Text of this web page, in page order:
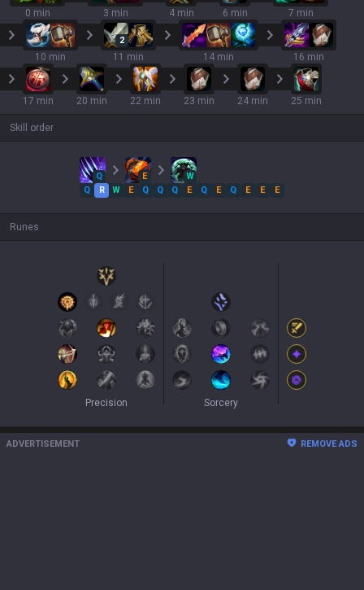
0 min 3 min 4 min 6 min 7 min
10 min
2
11 min 14 min 16 min
17 min 20 min 22 min 23 min 24 min 25 min
Skill order
Q E
W
Q
R W E Q Q Q E Q E Q E E E
Runes
Precision Sorcery
ADVERTISEMENT REMOVE ADS